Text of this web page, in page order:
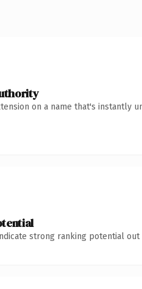
on a name that's instantly
strong ranking potential